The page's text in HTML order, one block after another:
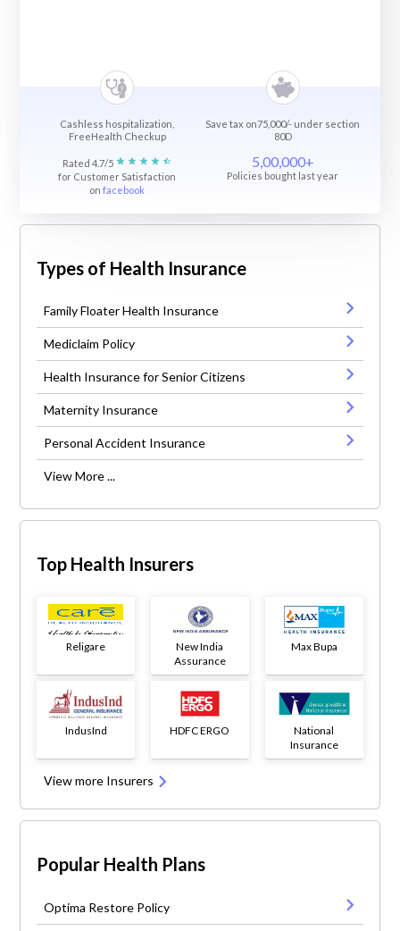
Cashless hospitalization,
FreeHealth Checkup
Save tax on75,000/- under section
80D
Rated 4.7/5
for Customer Satisfaction
onfacebook
5,00,000+
Policies bought last year
Types of Health Insurance
Family Floater Health Insurance
Mediclaim Policy
Health Insurance for Senior Citizens
Maternity Insurance
Personal Accident Insurance
View More ...
Top Health Insurers
Religare
New India
Assurance
Max Bupa
IndusInd HDFC ERGO
National
Insurance
View more Insurers
Popular Health Plans
Optima Restore Policy